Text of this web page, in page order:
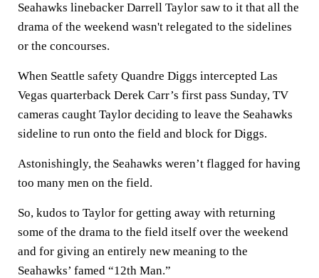
Seahawks linebacker Darrell Taylor saw to it that all the
drama of the weekend wasn't relegated to the sidelines
or the concourses.
When Seattle safety Quandre Diggs intercepted Las
Vegas quarterback Derek Carr’s first pass Sunday, TV
cameras caught Taylor deciding to leave the Seahawks
sideline to run onto the field and block for Diggs.
Astonishingly, the Seahawks weren’t flagged for having
too many men on the field.
So, kudos to Taylor for getting away with returning
some of the drama to the field itself over the weekend
and for giving an entirely new meaning to the
Seahawks’ famed “12th Man.”